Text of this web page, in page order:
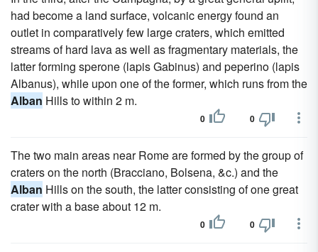
had become a land surface, volcanic energy found an
outlet in comparatively few large craters, which emitted
streams of hard lava as well as fragmentary materials, the
latter forming sperone (lapis Gabinus) and peperino (lapis
Albanus), while upon one of the former, which runs from the
Alban Hills to within 2 m.
0 0
The two main areas near Rome are formed by the group of
craters on the north (Bracciano, Bolsena, &c.) and the
Alban Hills on the south, the latter consisting of one great
crater with a base about 12 m.
0 0